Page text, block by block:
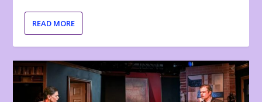
READ MORE